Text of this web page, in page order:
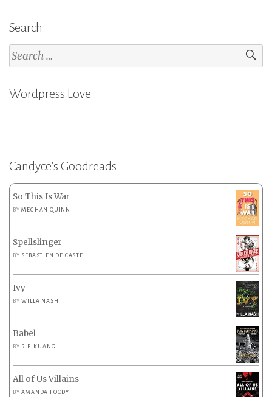
Search
Search
for:
Wordpress Love
Candyce’s Goodreads
So This Is War
BYMEGHAN QUINN
Spellslinger
BY SEBASTIEN DE CASTELL
Ivy
BYWILLA NASH
Babel
BY R.F. KUANG
All of Us Villains
BYAMANDA FOODY